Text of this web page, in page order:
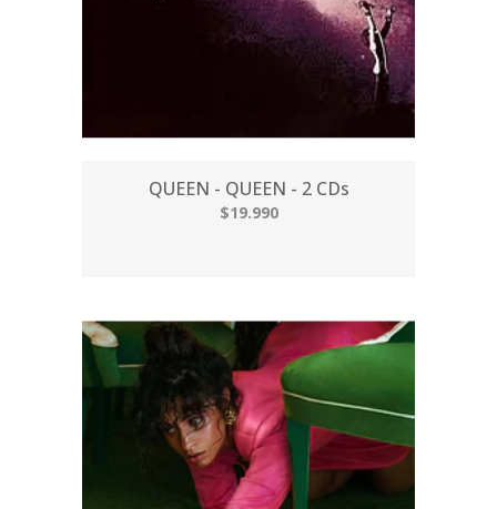
QUEEN - QUEEN - 2 CDs
$19.990